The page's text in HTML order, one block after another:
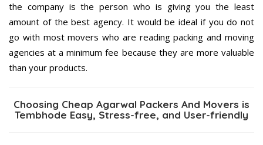
the company is the person who is giving you the least
amount of the best agency. It would be ideal if you do not
go with most movers who are reading packing and moving
agencies at a minimum fee because they are more valuable
than your products.
Choosing Cheap Agarwal Packers And Movers is
Tembhode Easy, Stress-free, and User-friendly